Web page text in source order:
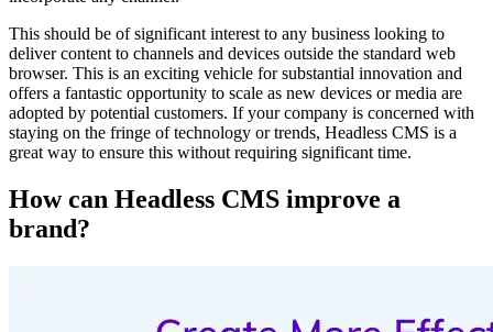
This should be of significant interest to any business looking to
deliver content to channels and devices outside the standard web
browser. This is an exciting vehicle for substantial innovation and
offers a fantastic opportunity to scale as new devices or media are
adopted by potential customers. If your company is concerned with
staying on the fringe of technology or trends, Headless CMS is a
great way to ensure this without requiring significant time.
How can Headless CMS improve a
brand?